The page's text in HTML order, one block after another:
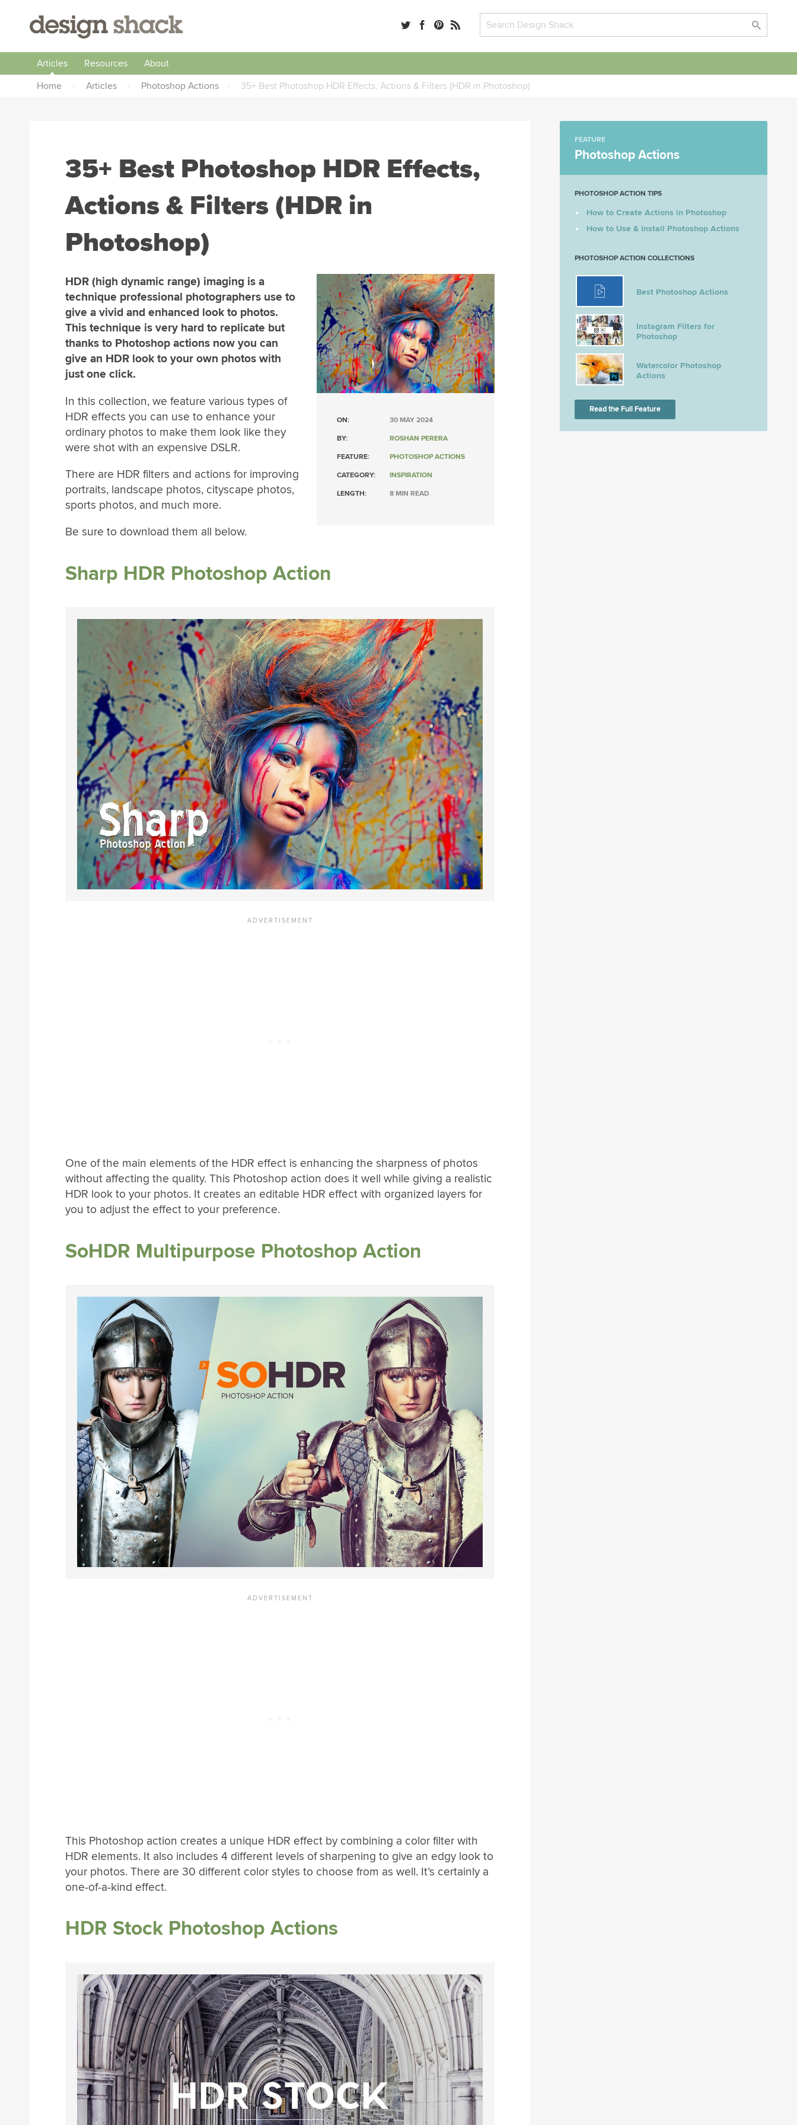
Articles Resources
About
Home
› Articles › Photoshop Actions › 35+ Best Photoshop HDR Effects, Actions & Filters (HDR in Photoshop)
35+ Best Photoshop HDR Effects,
Actions & Filters (HDR in
Photoshop)
ON: 30 MAY 2024
BY: ROSHAN PERERA
FEATURE: PHOTOSHOP ACTIONS
CATEGORY: INSPIRATION
LENGTH: 8 MIN READ
HDR (high dynamic range) imaging is a
technique professional photographers use to
give a vivid and enhanced look to photos.
This technique is very hard to replicate but
thanks to Photoshop actions now you can
give an HDR look to your own photos with
just one click.
In this collection, we feature various types of
HDR effects you can use to enhance your
ordinary photos to make them look like they
were shot with an expensive DSLR.
There are HDR filters and actions for improving
portraits, landscape photos, cityscape photos,
sports photos, and much more.
Be sure to download them all below.
Sharp HDR Photoshop Action
One of the main elements of the HDR effect is enhancing the sharpness of photos
without affecting the quality. This Photoshop action does it well while giving a realistic
HDR look to your photos. It creates an editable HDR effect with organized layers for
you to adjust the effect to your preference.
SoHDR Multipurpose Photoshop Action
This Photoshop action creates a unique HDR effect by combining a color filter with
HDR elements. It also includes 4 different levels of sharpening to give an edgy look to
your photos. There are 30 different color styles to choose from as well. It’s certainly a
one-of-a-kind effect.
HDR Stock Photoshop Actions
FEATURE
Photoshop Actions
PHOTOSHOP ACTION TIPS
How to Create Actions in Photoshop
How to Use & Install Photoshop Actions
PHOTOSHOP ACTION COLLECTIONS
Best Photoshop Actions
Instagram Filters for
Photoshop
Watercolor Photoshop
Actions
Read the Full Feature